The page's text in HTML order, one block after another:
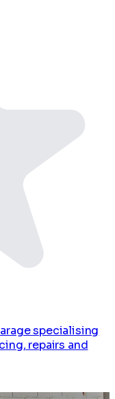
specialising
repairs and